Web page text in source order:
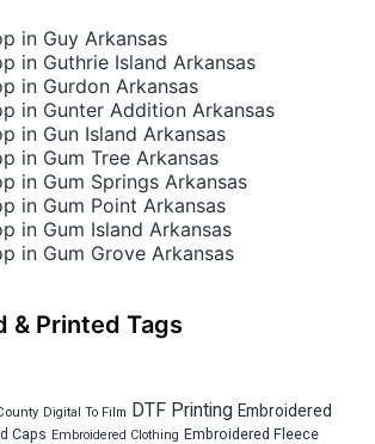
in Guy Arkansas
in Guthrie Island Arkansas
in Gurdon Arkansas
in Gunter Addition Arkansas
in Gun Island Arkansas
in Gum Tree Arkansas
in Gum Springs Arkansas
in Gum Point Arkansas
in Gum Island Arkansas
in Gum Grove Arkansas
& Printed Tags
Digital To Film DTF Printing Embroidered
Caps Embroidered Clothing Embroidered Fleece